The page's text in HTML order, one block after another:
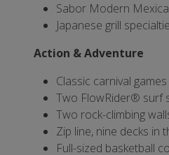
Sabor Modern
Japanese grill
Action & Adventure
Classic carnival
Two FlowRider® surf
Two rock-climbing
Zip line, nine decks in
Full-sized basketball